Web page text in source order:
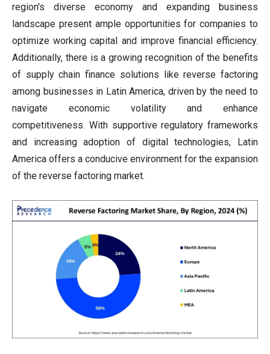
region's diverse economy and expanding business
landscape present ample opportunities for companies to
optimize working capital and improve financial efficiency.
Additionally, there is a growing recognition of the benefits
of supply chain finance solutions like reverse factoring
among businesses in Latin America, driven by the need to
navigate economic volatility and enhance
competitiveness. With supportive regulatory frameworks
and increasing adoption of digital technologies, Latin
America offers a conducive environment for the expansion
of the reverse factoring market.